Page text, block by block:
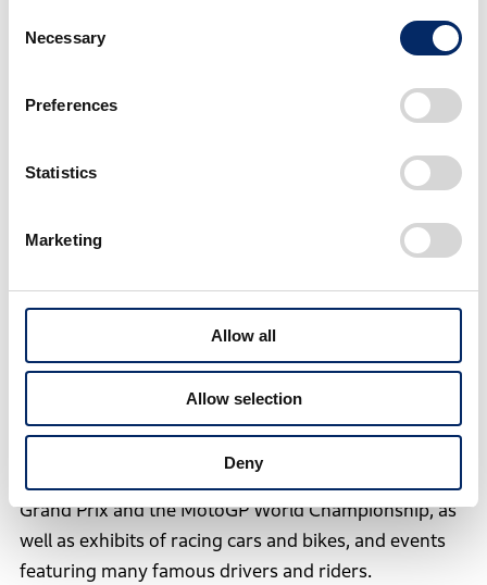
Selection
Necessary
Preferences
Statistics
Marketing
Allow all
Allow selection
Deny
event.
The Welcome Plaza also has a rich program linked to
Honda’s racing activities, including public viewing of
racing events such as the Suzuka 8 Hours Endurance
Grand Prix and the MotoGP World Championship, as
well as exhibits of racing cars and bikes, and events
featuring many famous drivers and riders.